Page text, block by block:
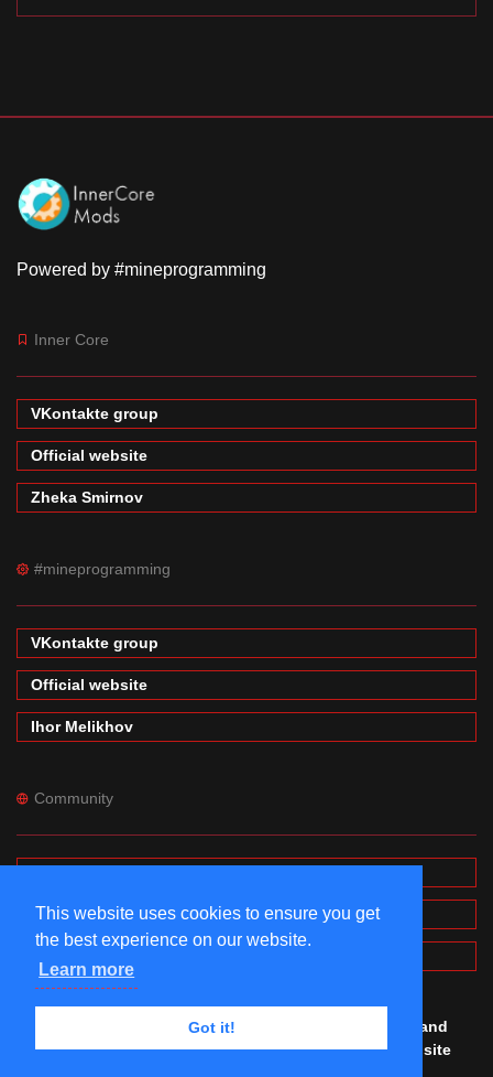
This website uses cookies to ensure you get
the best experience on our website.
Learn more
Got it!
Powered by #mineprogramming
Inner Core
VKontakte group
Official website
Zheka Smirnov
#mineprogramming
VKontakte group
Official website
Ihor Melikhov
Community
Wiki
© #mineprogramming 2016-2026. Made by
and
Maximwith
love. All rights reserved. Using this website